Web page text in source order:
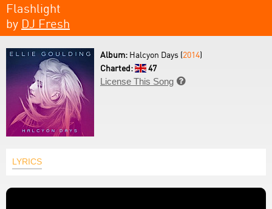
Flashlight
by DJ Fresh
Album: Halcyon Days (2014)
Charted:
47
License This Song 
LYRICS